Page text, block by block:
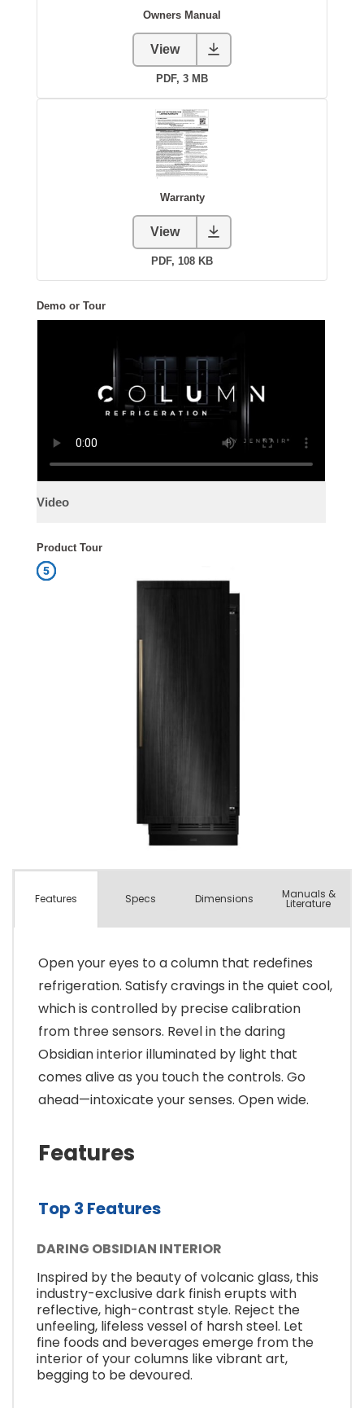
Features Specs Dimensions Manuals &
Literature
Open your eyes to a column that redefines
refrigeration. Satisfy cravings in the quiet cool,
which is controlled by precise calibration
from three sensors. Revel in the daring
Obsidian interior illuminated by light that
comes alive as you touch the controls. Go
ahead—intoxicate your senses. Open wide.
Features
Top 3 Features
DARING OBSIDIAN INTERIOR
Inspired by the beauty of volcanic glass, this
industry-exclusive dark finish erupts with
reflective, high-contrast style. Reject the
unfeeling, lifeless vessel of harsh steel. Let
fine foods and beverages emerge from the
interior of your columns like vibrant art,
begging to be devoured.